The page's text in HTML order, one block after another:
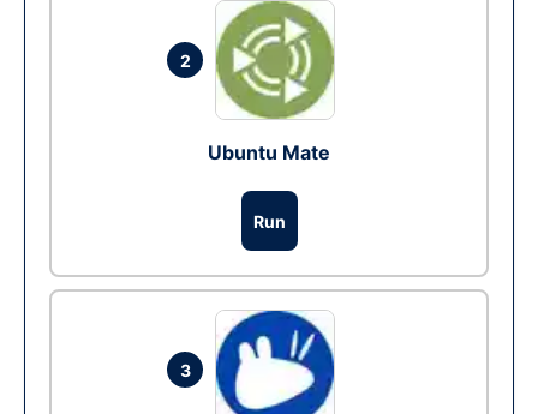
2
Ubuntu Mate
Run
3